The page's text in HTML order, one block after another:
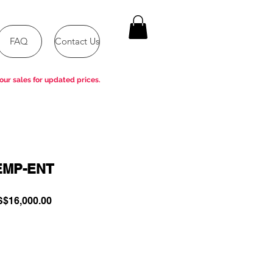
FAQ Contact Us
ENT
Sale
sales for updated prices.